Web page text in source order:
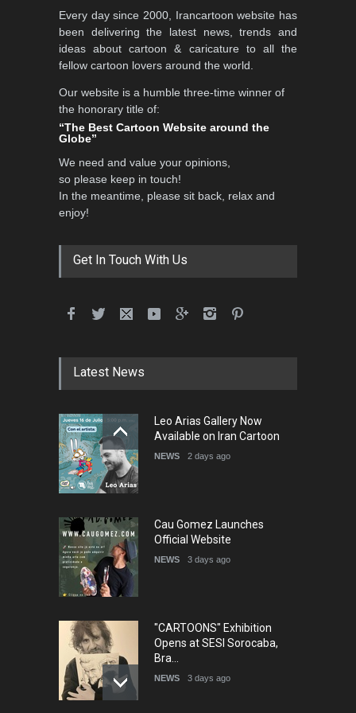
Contest 2026
DEADLINE 3 months from now
Al-Baghli Filial Piety
DEADLINE 3 months from now
International School Cartoon
5th International Festival of
Humor and Sati…
Every day since 2000, Irancartoon website has
been delivering the latest news, trends and
ideas about cartoon & caricature to all the
fellow cartoon lovers around the world.
Our website is a humble three-time winner of
the honorary title of:
“The Best Cartoon Website around the
Globe”
We need and value your opinions,
so please keep in touch!
In the meantime, please sit back, relax and
enjoy!
Get In Touch With Us
Latest News
Leo Arias Gallery Now
Available on Iran Cartoon
NEWS 2 days ago
Cau Gomez Launches
Official Website
NEWS 3 days ago
"CARTOONS" Exhibition
Opens at SESI Sorocaba,
Bra…
NEWS 3 days ago